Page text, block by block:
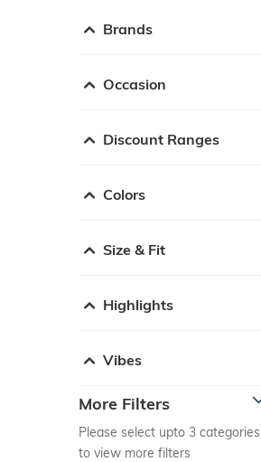
Brands
Occasion
Discount Ranges
Colors
Size & Fit
Highlights
Vibes
More Filters
Please select upto 3 categories
to view more filters